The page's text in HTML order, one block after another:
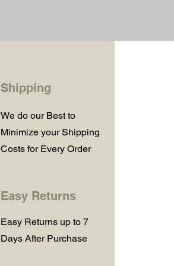
Shipping
We do our Best to
Minimize your Shipping
Costs for Every Order
Easy Returns
Easy Returns up to 7
Days After Purchase